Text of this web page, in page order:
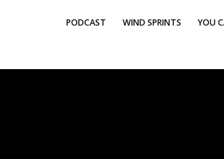
PODCAST WIND SPRINTS YOU